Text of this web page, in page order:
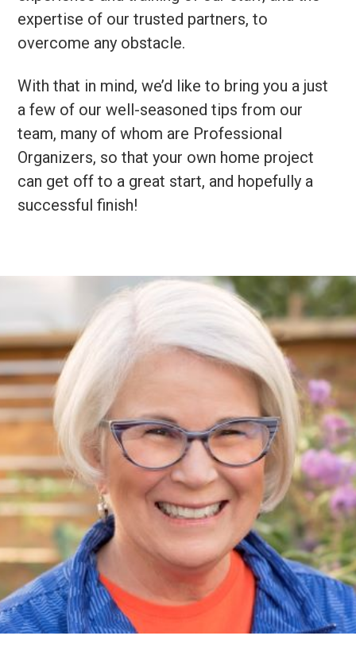
expertise of our trusted partners, to
overcome any obstacle.
With that in mind, we’d like to bring you a just
a few of our well-seasoned tips from our
team, many of whom are Professional
Organizers, so that your own home project
can get off to a great start, and hopefully a
successful finish!